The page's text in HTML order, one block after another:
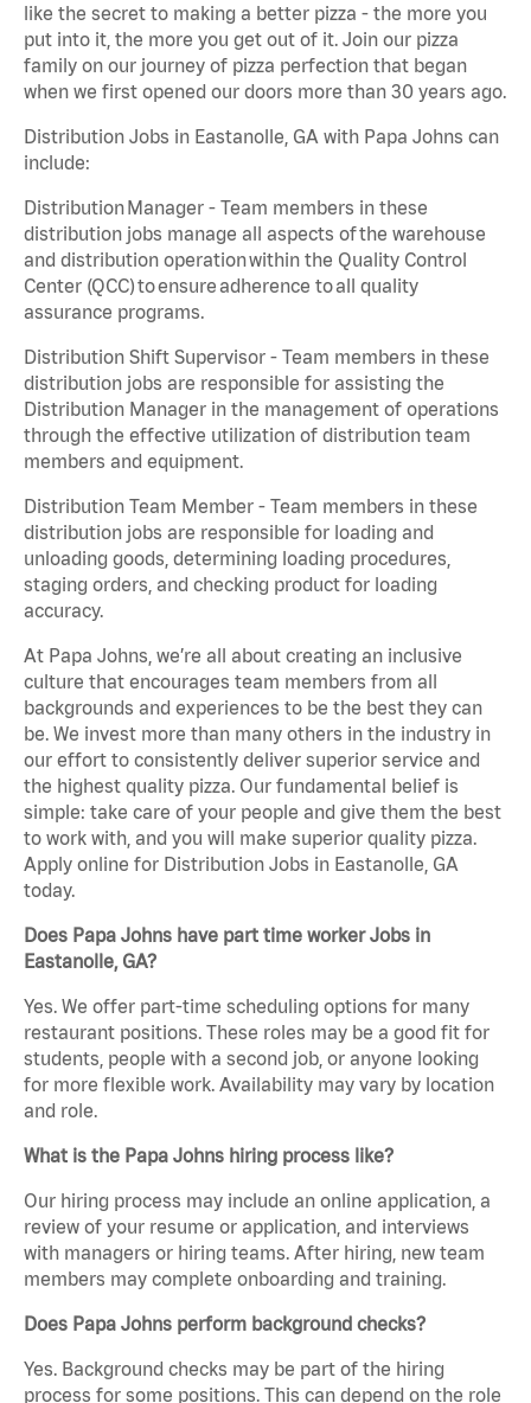
like the secret to making a better pizza - the more you
put into it, the more you get out of it. Join our pizza
family on our journey of pizza perfection that began
when we first opened our doors more than 30 years ago.
Distribution Jobs in Eastanolle, GA with Papa Johns can
include:
Distribution Manager - Team members in these
distribution jobs manage all aspects of the warehouse
and distribution operation within the Quality Control
Center (QCC) to ensure adherence to all quality
assurance programs.
Distribution Shift Supervisor - Team members in these
distribution jobs are responsible for assisting the
Distribution Manager in the management of operations
through the effective utilization of distribution team
members and equipment.
Distribution Team Member - Team members in these
distribution jobs are responsible for loading and
unloading goods, determining loading procedures,
staging orders, and checking product for loading
accuracy.
At Papa Johns, we’re all about creating an inclusive
culture that encourages team members from all
backgrounds and experiences to be the best they can
be. We invest more than many others in the industry in
our effort to consistently deliver superior service and
the highest quality pizza. Our fundamental belief is
simple: take care of your people and give them the best
to work with, and you will make superior quality pizza.
Apply online for Distribution Jobs in Eastanolle, GA
today.
Does Papa Johns have part time worker Jobs in
Eastanolle, GA?
Yes. We offer part-time scheduling options for many
restaurant positions. These roles may be a good fit for
students, people with a second job, or anyone looking
for more flexible work. Availability may vary by location
and role.
What is the Papa Johns hiring process like?
Our hiring process may include an online application, a
review of your resume or application, and interviews
with managers or hiring teams. After hiring, new team
members may complete onboarding and training.
Does Papa Johns perform background checks?
Yes. Background checks may be part of the hiring
process for some positions. This can depend on the role